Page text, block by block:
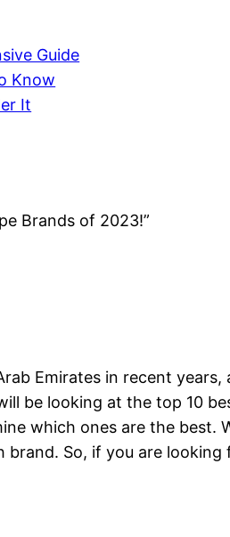
Guide
Know
It
Brands of 2023!”
Emirates in recent
be looking at the top 10
which ones are the best.
So, if you are